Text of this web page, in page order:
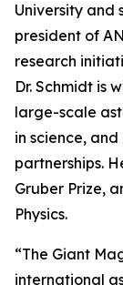
University and
president of
research
Dr. Schmidt is
large-scale
in science,
partnerships.
Gruber Prize,
Physics.
“The Giant
international